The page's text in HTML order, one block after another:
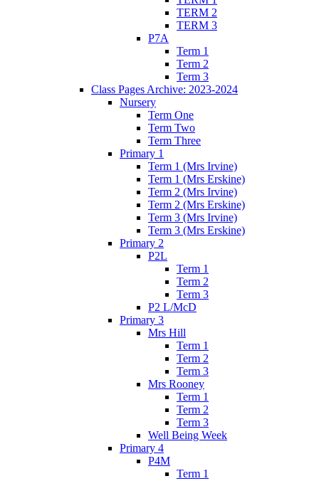
TERM 2
TERM 3
P7A
Term 1
Term 2
Term 3
Class Pages Archive: 2023-2024
Nursery
Term One
Term Two
Term Three
Primary 1
Term 1 (Mrs Irvine)
Term 1 (Mrs Erskine)
Term 2 (Mrs Irvine)
Term 2 (Mrs Erskine)
Term 3 (Mrs Irvine)
Term 3 (Mrs Erskine)
Primary 2
P2L
Term 1
Term 2
Term 3
P2 L/McD
Primary 3
Mrs Hill
Term 1
Term 2
Term 3
Mrs Rooney
Term 1
Term 2
Term 3
Well Being Week
Primary 4
P4M
Term 1